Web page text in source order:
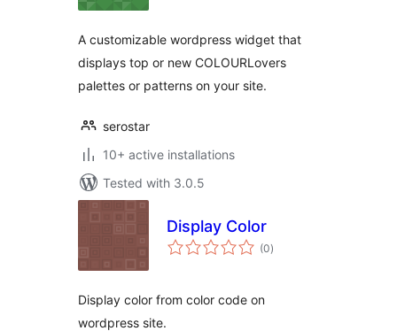
A customizable wordpress widget that
displays top or new COLOURLovers
palettes or patterns on your site.
serostar
10+ active installations
Tested with 3.0.5
Display Color
(0total
ratings
)
Display color from color code on
wordpress site.